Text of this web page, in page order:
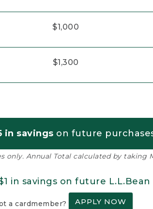
$1,000
$1,300
in savings on future
only. Annual Total calculated by taking
in savings on future
a cardmember? APPLY NOW